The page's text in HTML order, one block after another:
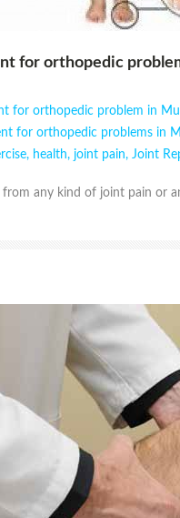
for orthopedic
for orthopedic problem in
for orthopedic problems in
, health, joint pain, Joint
any kind of joint pain or